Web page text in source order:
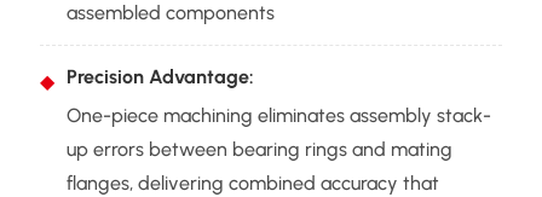
assembled components
Precision Advantage:
One-piece machining eliminates assembly stack-
up errors between bearing rings and mating
flanges, delivering combined accuracy that